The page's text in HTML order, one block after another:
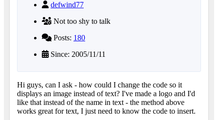
defwind77
Not too shy to talk
Posts: 180
Since: 2005/11/11
Hi guys, can I ask - how could I change the code so it
displays an image instead of text? I've made a logo and I'd
like that instead of the name in text - the method above
works great for text, I just need to know the code to insert.